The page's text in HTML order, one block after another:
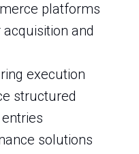
platforms
and
execution
structured
solutions